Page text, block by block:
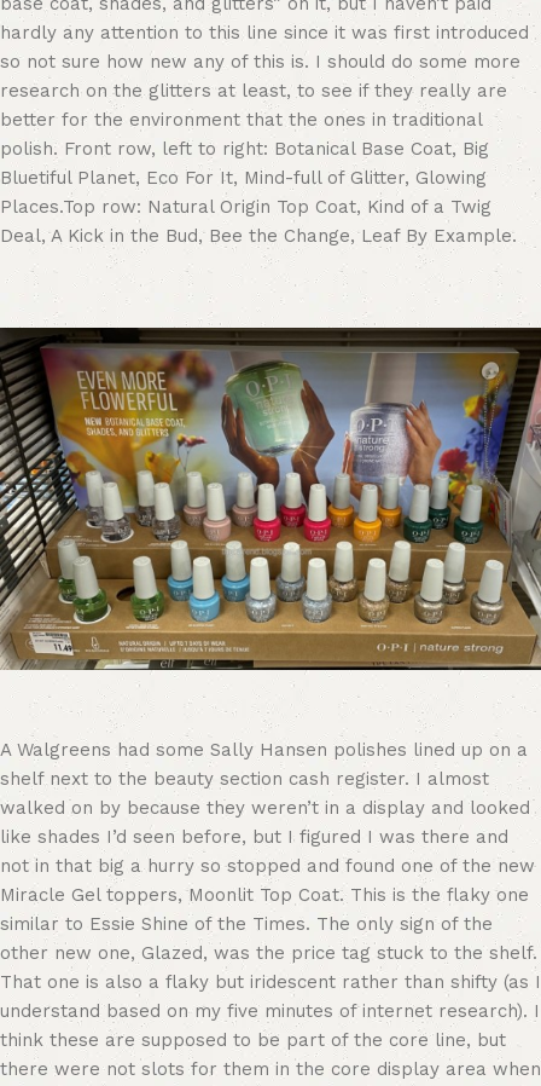
hardly any attention to this line since it was first introduced
so not sure how new any of this is. I should do some more
research on the glitters at least, to see if they really are
better for the environment that the ones in traditional
polish. Front row, left to right: Botanical Base Coat, Big
Bluetiful Planet, Eco For It, Mind-full of Glitter, Glowing
Places.Top row: Natural Origin Top Coat, Kind of a Twig
Deal, A Kick in the Bud, Bee the Change, Leaf By Example.
A Walgreens had some Sally Hansen polishes lined up on a
shelf next to the beauty section cash register. I almost
walked on by because they weren’t in a display and looked
like shades I’d seen before, but I figured I was there and
not in that big a hurry so stopped and found one of the new
Miracle Gel toppers, Moonlit Top Coat. This is the flaky one
similar to Essie Shine of the Times. The only sign of the
other new one, Glazed, was the price tag stuck to the shelf.
That one is also a flaky but iridescent rather than shifty (as I
understand based on my five minutes of internet research). I
think these are supposed to be part of the core line, but
there were not slots for them in the core display area when